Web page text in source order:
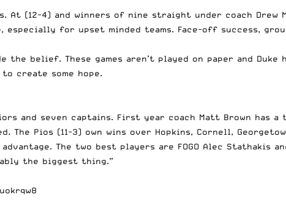
(12-4) and winners of nine straight under coach Drew
for upset minded teams. Face-off success,
belief. These games aren’t played on paper and Duke
create some hope.
and seven captains. First year coach Matt Brown has
Pios (11-3) own wins over Hopkins, Cornell,
The two best players are FOGO Alec Stathakis
the biggest thing.”